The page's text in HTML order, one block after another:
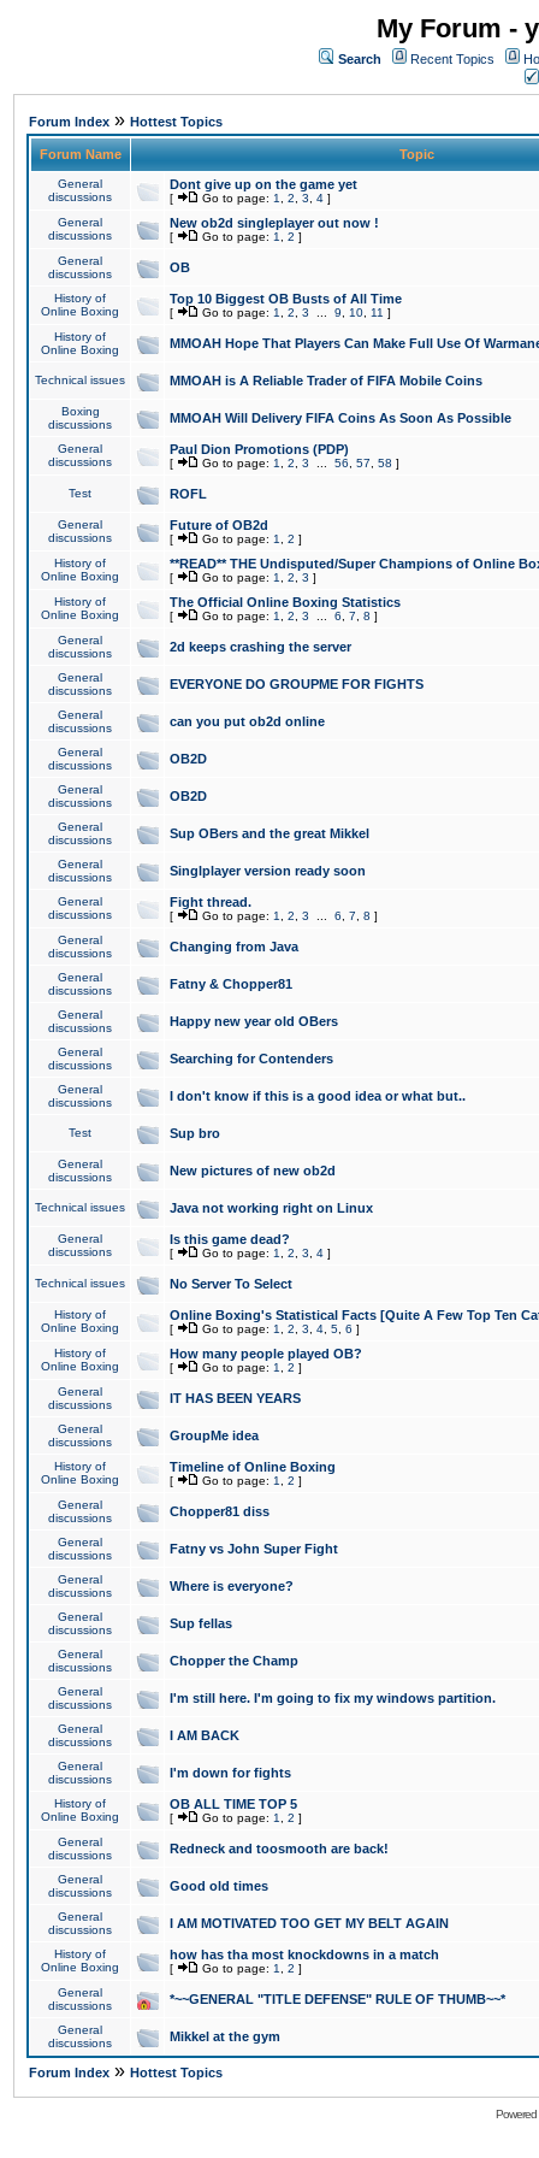
My Forum -
Search Recent Topics
Forum Index » Hottest Topics
Forum Name Topic
General
discussions
Dont give up on the game yet
[ Go to page: 1 2 3 4 ]
General
discussions
New ob2d singleplayer out now !
[ Go to page: 1 2 ]
General
discussions
OB
History of
Online Boxing
Top 10 Biggest OB Busts of All Time
[ Go to page: 1 2 3 9 10 11 ]
History of
Online Boxing
MMOAH Hope That Players Can Make Full Use Of
Technical issues MMOAH is A Reliable Trader of FIFA Mobile Coins
Boxing
discussions
MMOAH Will Delivery FIFA Coins As Soon As Possible
General
discussions
Paul Dion Promotions (PDP)
[ Go to page: 1 2 3 56 57 58 ]
Test ROFL
General
discussions
Future of OB2d
[ Go to page: 1 2 ]
History of
Online Boxing
**READ** THE Undisputed/Super Champions of Online
[ Go to page: 1 2 3 ]
History of
Online Boxing
The Official Online Boxing Statistics
[ Go to page: 1 2 3 6 7 8 ]
General
discussions
2d keeps crashing the server
General
discussions
EVERYONE DO GROUPME FOR FIGHTS
General
discussions
can you put ob2d online
General
discussions
OB2D
General
discussions
OB2D
General
discussions
Sup OBers and the great Mikkel
General
discussions
Singlplayer version ready soon
General
discussions
Fight thread.
[ Go to page: 1 2 3 6 7 8 ]
General
discussions
Changing from Java
General
discussions
Fatny & Chopper81
General
discussions
Happy new year old OBers
General
discussions
Searching for Contenders
General
discussions
I don't know if this is a good idea or what but..
Test Sup bro
General
discussions
New pictures of new ob2d
Technical issues Java not working right on Linux
General
discussions
Is this game dead?
[ Go to page: 1 2 3 4 ]
Technical issues No Server To Select
History of
Online Boxing
Online Boxing's Statistical Facts [Quite A Few Top Ten
[ Go to page: 1 2 3 4 5 6 ]
History of
Online Boxing
How many people played OB?
[ Go to page: 1 2 ]
General
discussions
IT HAS BEEN YEARS
General
discussions
GroupMe idea
History of
Online Boxing
Timeline of Online Boxing
[ Go to page: 1 2 ]
General
discussions
Chopper81 diss
General
discussions
Fatny vs John Super Fight
General
discussions
Where is everyone?
General
discussions
Sup fellas
General
discussions
Chopper the Champ
General
discussions
I'm still here. I'm going to fix my windows partition.
General
discussions
I AM BACK
General
discussions
I'm down for fights
History of
Online Boxing
OB ALL TIME TOP 5
[ Go to page: 1 2 ]
General
discussions
Redneck and toosmooth are back!
General
discussions
Good old times
General
discussions
I AM MOTIVATED TOO GET MY BELT AGAIN
History of
Online Boxing
how has tha most knockdowns in a match
[ Go to page: 1 2 ]
General
discussions
*~~GENERAL "TITLE DEFENSE" RULE OF THUMB~~*
General
discussions
Mikkel at the gym
Forum Index » Hottest Topics